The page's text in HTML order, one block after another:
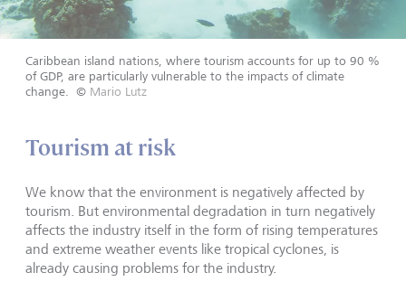
Caribbean island nations, where tourism accounts for up to 90 %
of GDP, are particularly vulnerable to the impacts of climate
change. © Mario Lutz
Tourism at risk
We know that the environment is negatively affected by
tourism. But environmental degradation in turn negatively
affects the industry itself in the form of rising temperatures
and extreme weather events like tropical cyclones, is
already causing problems for the industry.